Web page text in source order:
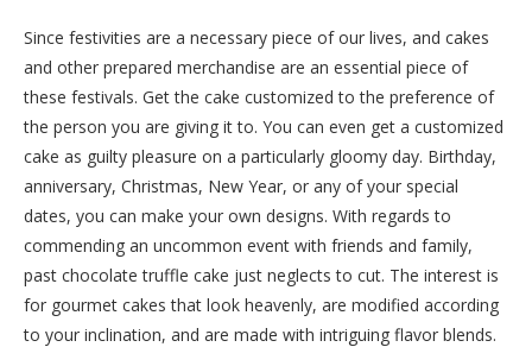
Since festivities are a necessary piece of our lives, and cakes
and other prepared merchandise are an essential piece of
these festivals. Get the cake customized to the preference of
the person you are giving it to. You can even get a customized
cake as guilty pleasure on a particularly gloomy day. Birthday,
anniversary, Christmas, New Year, or any of your special
dates, you can make your own designs. With regards to
commending an uncommon event with friends and family,
past chocolate truffle cake just neglects to cut. The interest is
for gourmet cakes that look heavenly, are modified according
to your inclination, and are made with intriguing flavor blends.